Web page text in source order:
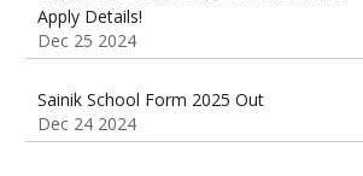
Sainik School Form 2025 Out
New Batches for